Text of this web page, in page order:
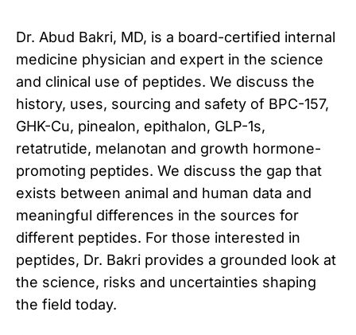
Dr. Abud Bakri, MD, is a board-certified internal
medicine physician and expert in the science
and clinical use of peptides. We discuss the
history, uses, sourcing and safety of BPC-157,
GHK-Cu, pinealon, epithalon, GLP-1s,
retatrutide, melanotan and growth hormone-
promoting peptides. We discuss the gap that
exists between animal and human data and
meaningful differences in the sources for
different peptides. For those interested in
peptides, Dr. Bakri provides a grounded look at
the science, risks and uncertainties shaping
the field today.